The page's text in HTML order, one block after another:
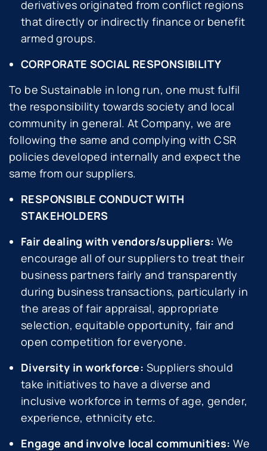
derivatives originated from conflict regions
that directly or indirectly finance or benefit
armed groups.
CORPORATE SOCIAL RESPONSIBILITY
To be Sustainable in long run, one must fulfil
the responsibility towards society and local
community in general. At Company, we are
following the same and complying with CSR
policies developed internally and expect the
same from our suppliers.
RESPONSIBLE CONDUCT WITH
STAKEHOLDERS
Fair dealing with vendors/suppliers: We
encourage all of our suppliers to treat their
business partners fairly and transparently
during business transactions, particularly in
the areas of fair appraisal, appropriate
selection, equitable opportunity, fair and
open competition for everyone.
Diversity in workforce: Suppliers should
take initiatives to have a diverse and
inclusive workforce in terms of age, gender,
experience, ethnicity etc.
Engage and involve local communities:We